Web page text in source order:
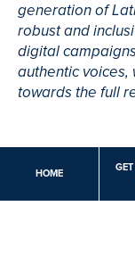
generation of
robust and
digital
authentic voices,
towards the full
HOME